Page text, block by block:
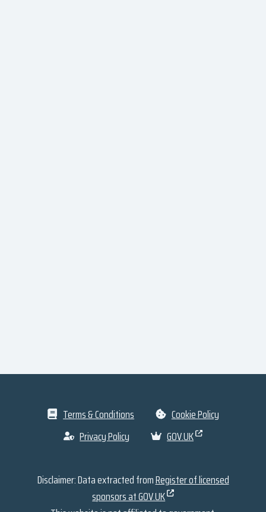
Terms & Conditions
Cookie Policy
Privacy Policy
GOV.UK
Disclaimer: Data extracted fromRegister of licensed
sponsors at GOV.UK